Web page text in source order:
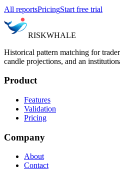
All reportsPricingStart free trial
RISKWHALE
Historical pattern matching for
candle projections, and an
Product
Features
Validation
Pricing
Company
About
Contact